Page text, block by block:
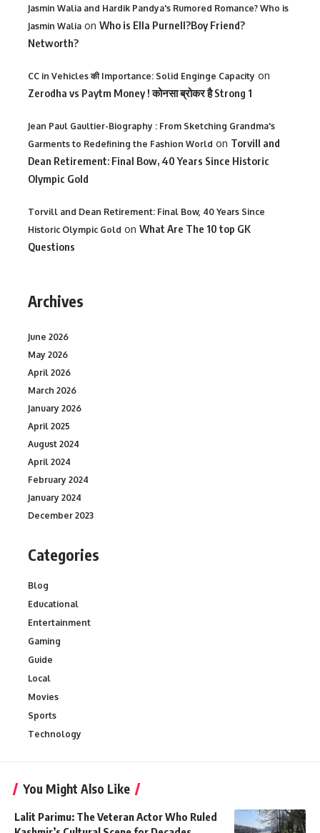
Jasmin Walia and Hardik Pandya's Rumored Romance? Who is
Jasmin Walia on Who is Ella Purnell?Boy Friend?
Networth?
CC in Vehicles की Importance: Solid Enginge Capacity on
Zerodha vs Paytm Money ! कोनसा ब्रोकर है Strong 1
Jean Paul Gaultier-Biography : From Sketching Grandma's
Garments to Redefining the Fashion World on Torvill and
Dean Retirement: Final Bow, 40 Years Since Historic
Olympic Gold
Torvill and Dean Retirement: Final Bow, 40 Years Since
Historic Olympic Gold on What Are The 10 top GK
Questions
Archives
June 2026
May 2026
April 2026
March 2026
January 2026
April 2025
August 2024
April 2024
February 2024
January 2024
December 2023
Categories
Blog
Educational
Entertainment
Gaming
Guide
Local
Movies
Sports
Technology
You Might Also Like
Lalit Parimu: The Veteran Actor Who Ruled